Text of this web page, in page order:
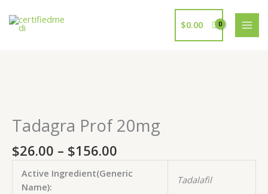
content
$0.00
Tadagra Prof 20mg
$26.00 – $156.00
$26.00
through
Active Ingredient(Generic
Name):
Tadalafil
quantity
quantity
quantity
quantity
quantity